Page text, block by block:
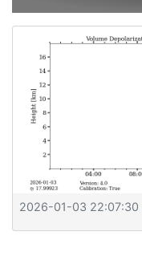
2026-01-03 22:07:30